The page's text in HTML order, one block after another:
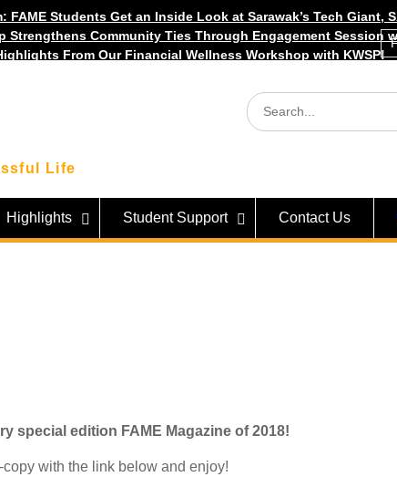
FAME Students Get an Inside Look at Sarawak’s Tech Giant,
Strengthens Community Ties Through Engagement Session
From Our Financial Wellness Workshop with KWSP!
Life
Search
for:
Highlights Student Support Contact Us
special edition FAME Magazine of 2018!
with the link below and enjoy!